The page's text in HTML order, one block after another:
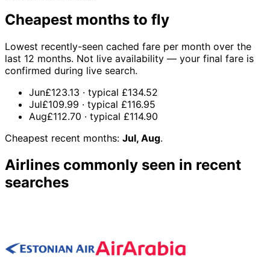
Cheapest months to fly
Lowest recently-seen cached fare per month over the
last 12 months. Not live availability — your final fare is
confirmed during live search.
Jun£123.13 · typical £134.52
Jul£109.99 · typical £116.95
Aug£112.70 · typical £114.90
Cheapest recent months: Jul, Aug.
Airlines commonly seen in recent
searches